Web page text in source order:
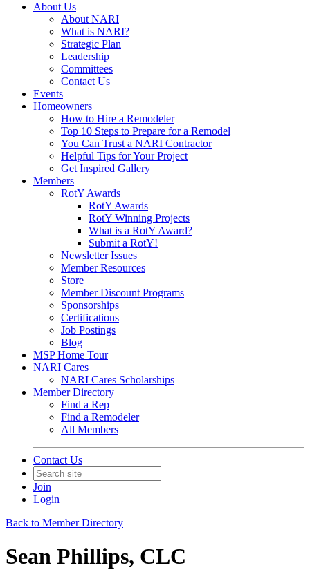
About Us
About NARI
What is NARI?
Strategic Plan
Leadership
Committees
Contact Us
Events
Homeowners
How to Hire a Remodeler
Top 10 Steps to Prepare for a Remodel
You Can Trust a NARI Contractor
Helpful Tips for Your Project
Get Inspired Gallery
Members
RotY Awards
RotY Awards
RotY Winning Projects
What is a RotY Award?
Submit a RotY!
Newsletter Issues
Member Resources
Store
Member Discount Programs
Sponsorships
Certifications
Job Postings
Blog
MSP Home Tour
NARI Cares
NARI Cares Scholarships
Member Directory
Find a Rep
Find a Remodeler
All Members
Contact Us
Join
Login
Back to Member Directory
Sean Phillips, CLC